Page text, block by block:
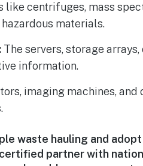
like centrifuges, mass
materials.
The servers, storage
information.
imaging machines,
waste hauling and
partner with